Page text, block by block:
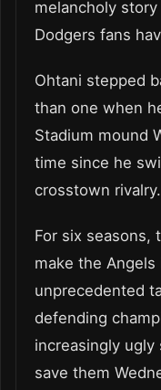
melancholy
Dodgers fans
Ohtani stepped
than one when
Stadium mound
time since he
crosstown rivalry.
For six seasons,
make the
unprecedented
defending
increasingly
save them